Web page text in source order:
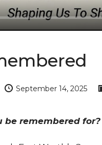
September 14, 2025
be remembered for?